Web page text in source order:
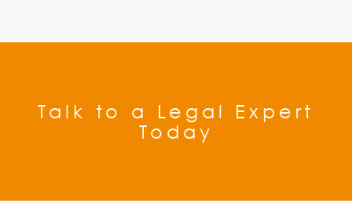
Talk to a Legal Expert
Today